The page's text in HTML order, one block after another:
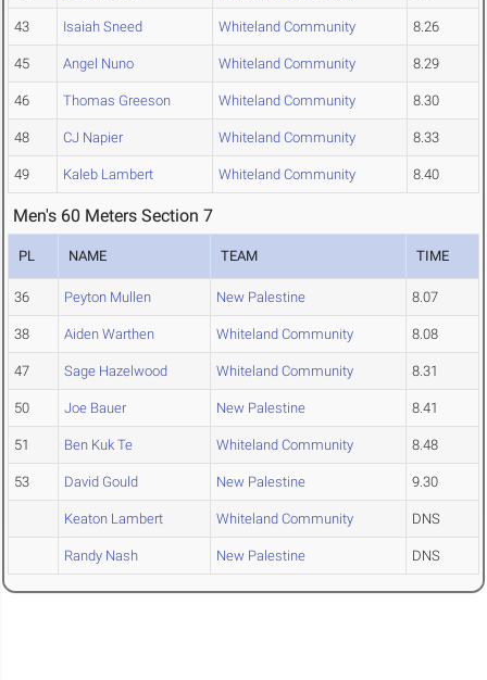
43 Isaiah Sneed Whiteland Community 8.26
45 Angel Nuno Whiteland Community 8.29
46 Thomas Greeson Whiteland Community 8.30
48 CJ Napier Whiteland Community 8.33
49 Kaleb Lambert Whiteland Community 8.40
Men's 60 Meters Section 7
PL NAME TEAM TIME
36 Peyton Mullen New Palestine 8.07
38 Aiden Warthen Whiteland Community 8.08
47 Sage Hazelwood Whiteland Community 8.31
50 Joe Bauer New Palestine 8.41
51 Ben Kuk Te Whiteland Community 8.48
53 David Gould New Palestine 9.30
Keaton Lambert Whiteland Community DNS
Randy Nash New Palestine DNS